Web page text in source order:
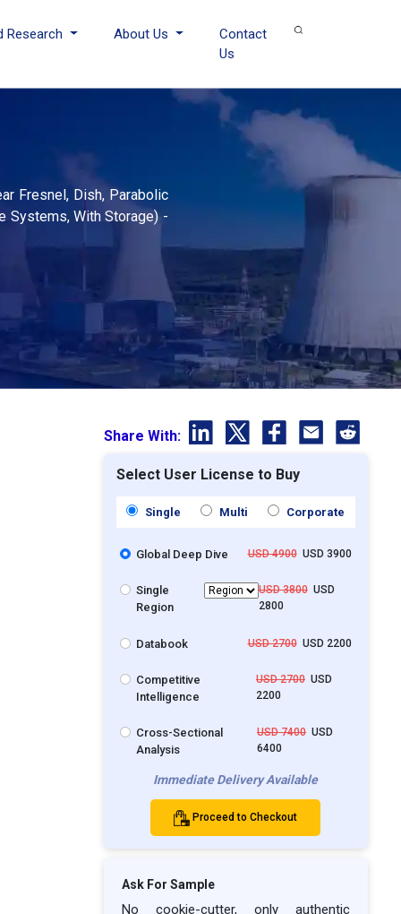
Research About Us
Contact
Us
Fresnel, Dish, Parabolic
Systems, With Storage) -
Share With:
Select User License to Buy
Single Multi Corporate
Global Deep Dive USD 4900USD 3900
Single
Region
USD 3800USD
2800
Databook USD 2700USD 2200
Competitive
Intelligence
USD 2700USD
2200
Cross-Sectional
Analysis
USD 7400 USD
6400
Immediate Delivery Available
Proceed to Checkout
Ask For Sample
No cookie-cutter, only authentic